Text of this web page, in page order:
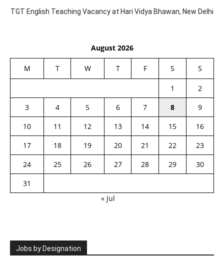
TGT English Teaching Vacancy at Hari Vidya Bhawan, New Delhi
August 2026
M T W T F S S
1
2
3
4 5 6 7 8
9
10
11 12 13 14 15
16
17
18 19 20 21 22
23
24
25 26 27 28 29
30
31
« Jul
Jobs by Designation